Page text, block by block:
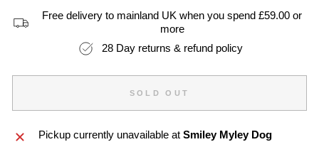
Free delivery to mainland UK when you spend £59.00 or
more
28 Day returns & refund policy
SOLD OUT
Pickup currently unavailable at Smiley Myley Dog